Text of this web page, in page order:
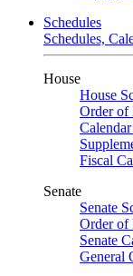
Schedules
Schedules,
House
House
Order of
Fiscal
Senate
Senate
Order of
Senate
General